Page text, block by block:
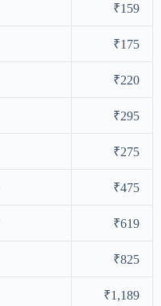
₹159
₹175
₹220
₹295
₹275
₹475
₹619
₹825
₹1,189